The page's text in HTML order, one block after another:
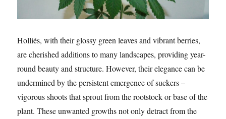
Holliés, with their glossy green leaves and vibrant berries,
are cherished additions to many landscapes, providing year-
round beauty and structure. However, their elegance can be
undermined by the persistent emergence of suckers –
vigorous shoots that sprout from the rootstock or base of the
plant. These unwanted growths not only detract from the